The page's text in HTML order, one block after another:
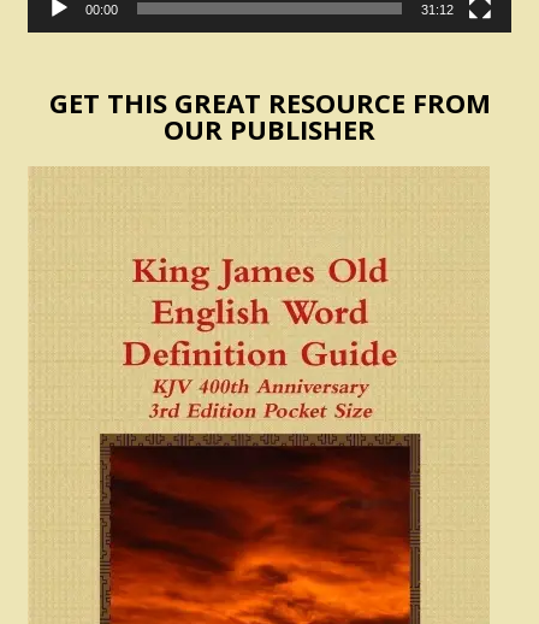
00:00 31:12
GET THIS GREAT RESOURCE FROM
OUR PUBLISHER